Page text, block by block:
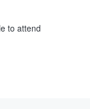
to attend